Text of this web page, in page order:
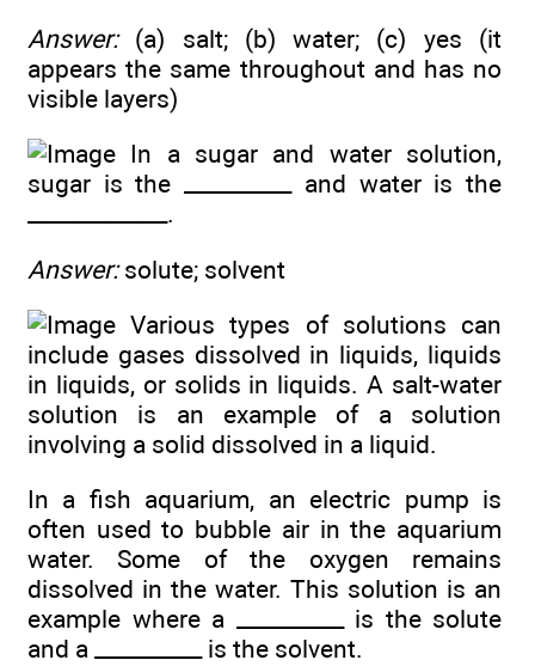
Answer:(a) salt; (b) water; (c) yes (it
appears the same throughout and has no
visible layers)
In a sugar and water solution,
sugar is the __________ and water is the
_____________.
Answer:solute; solvent
Various types of solutions can
include gases dissolved in liquids, liquids
in liquids, or solids in liquids. A salt-water
solution is an example of a solution
involving a solid dissolved in a liquid.
In a fish aquarium, an electric pump is
often used to bubble air in the aquarium
water. Some of the oxygen remains
dissolved in the water. This solution is an
example where a __________ is the solute
and a __________ is the solvent.